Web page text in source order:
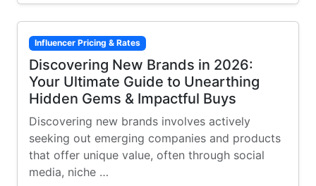
Influencer Pricing & Rates
Discovering New Brands in 2026:
Your Ultimate Guide to Unearthing
Hidden Gems & Impactful Buys
Discovering new brands involves actively
seeking out emerging companies and products
that offer unique value, often through social
media, niche …